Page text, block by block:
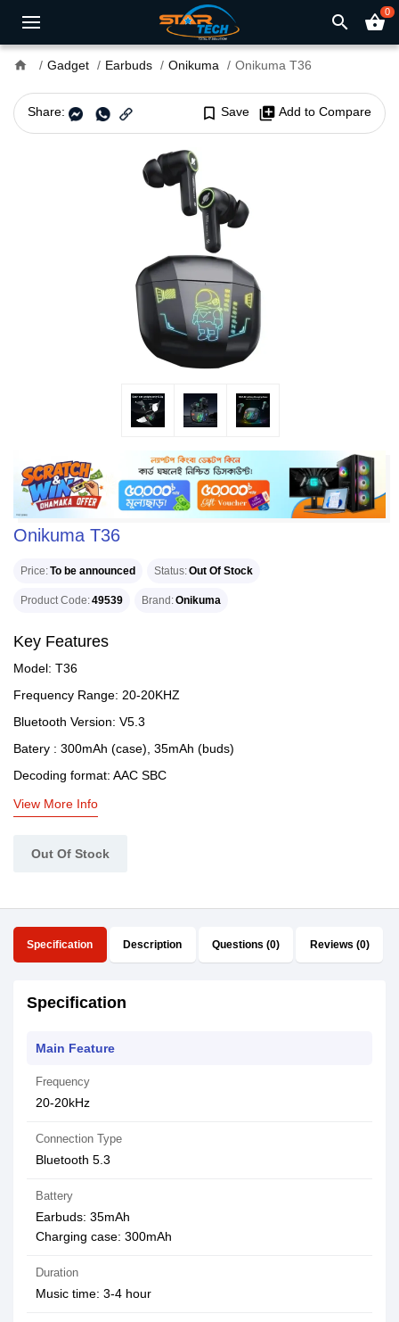
search shopping_basket0
home Gadget Earbuds Onikuma Onikuma T36
Share: bookmark_border Save library_add Add to Compare
Onikuma T36
Price To be announced Status Out Of Stock
Product Code 49539 Brand Onikuma
Key Features
Model: T36
Frequency Range: 20-20KHZ
Bluetooth Version: V5.3
Batery : 300mAh (case), 35mAh (buds)
Decoding format: AAC SBC
View More Info
Out Of Stock
Specification Description Questions (0) Reviews (0)
Specification
Main Feature
Frequency
20-20kHz
Connection Type
Bluetooth 5.3
Battery
Earbuds: 35mAh
Charging case: 300mAh
Duration
Music time: 3-4 hour